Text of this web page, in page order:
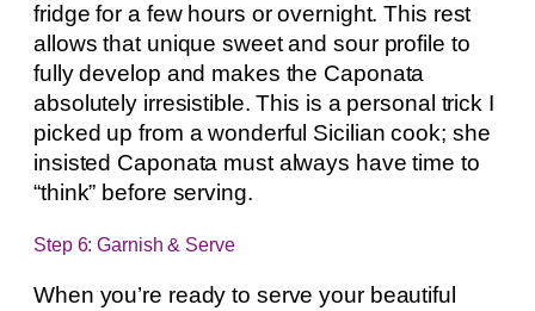
fridge for a few hours or overnight. This rest
allows that unique sweet and sour profile to
fully develop and makes the Caponata
absolutely irresistible. This is a personal trick I
picked up from a wonderful Sicilian cook; she
insisted Caponata must always have time to
“think” before serving.
Step 6: Garnish & Serve
When you’re ready to serve your beautiful